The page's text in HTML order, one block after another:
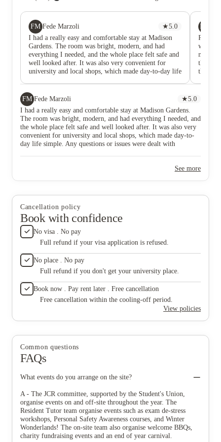
FM Fede Marzoli ★5.0
I had a really easy and comfortable stay at Madison
Gardens. The room was bright, modern, and had
everything I needed, and the whole place felt safe and
well looked after. It was also very convenient for
university and local shops, which made day-to-day life
feeling too busy. Overall, a great student
accommodation in Nottingham and definitely
somewhere I’d recommend.
MD
Really
was
thing
the
FM Fede Marzoli ★5.0
I had a really easy and comfortable stay at Madison Gardens.
The room was bright, modern, and had everything I needed, and
the whole place felt safe and well looked after. It was also very
convenient for university and local shops, which made day-to-
day life simple. Any questions or issues were dealt with
See more
Cancellation policy
Book with confidence
No visa . No pay
Full refund if your visa application is refused.
No place . No pay
Full refund if you don't get your university place.
Book now . Pay rent later . Free cancellation
Free cancellation within the cooling-off period.
View policies
Common questions
FAQs
What events do you arrange on the site?
A - The JCR committee, supported by the Student's Union,
organise events on and off-site throughout the year. The
Resident Tutor team organise events such as exam de-stress
workshops, Personal Safety Awareness courses, and Winter
Wonderlands! The on-site team also organise welcome BBQs,
charity fundraising events and an end of year carnival.